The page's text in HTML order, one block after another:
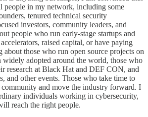
people in my network, including some
tenured technical security
investors, community leaders, and
people who run early-stage startups and
raised capital, or have paying
about those who run open source projects on
widely adopted around the world, those who
research at Black Hat and DEF CON, and
and other events. Those who take time to
and move the industry forward. I
individuals working in cybersecurity,
reach the right people.